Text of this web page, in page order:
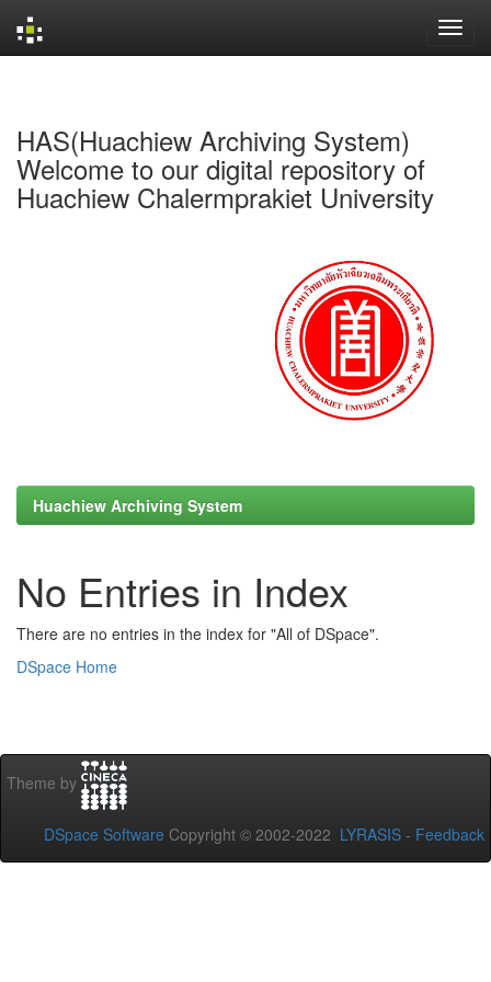
HAS(Huachiew Archiving System)
Welcome to our digital repository of
Huachiew Chalermprakiet University
Huachiew Archiving System
No Entries in Index
There are no entries in the index for "All of DSpace".
DSpace Home
Theme by
DSpace Software Copyright © 2002-2022 LYRASIS - Feedback